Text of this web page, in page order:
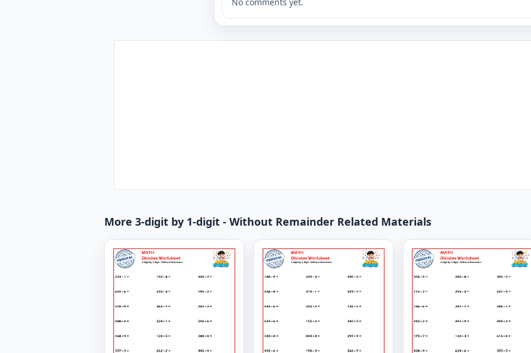
More 3-digit by 1-digit - Without Remainder Related Materials